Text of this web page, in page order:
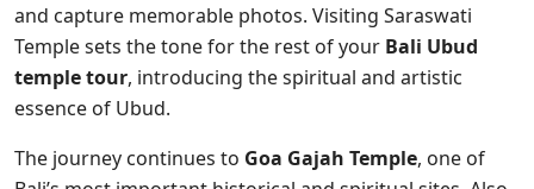
and capture memorable photos. Visiting Saraswati
Temple sets the tone for the rest of your Bali Ubud
temple tour, introducing the spiritual and artistic
essence of Ubud.
The journey continues to Goa Gajah Temple, one of